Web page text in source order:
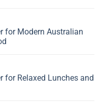
for Modern Australian
for Relaxed Lunches and